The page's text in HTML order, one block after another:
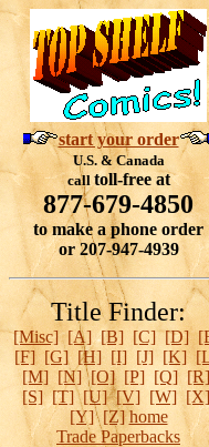
start your order
U.S. & Canada
calltoll-free at
877-679-4850
to make a phone order
or 207-947-4939
Title Finder:
[Misc] [A] [B] [C] [D]
[F] [G] [H] [I] [J] [K]
[M] [N] [O] [P] [Q] [R]
[S] [T] [U] [V] [W] [X]
[Y] [Z] home
Trade Paperbacks